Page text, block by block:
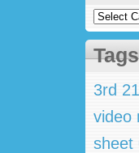
Tags
3rd 21
video
sheet